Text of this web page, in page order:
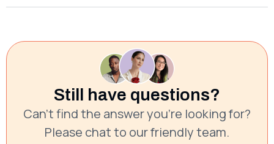
Still have questions?
Can’t find the answer you’re looking for?
Please chat to our friendly team.